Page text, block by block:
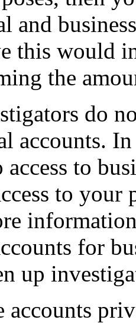
and
this would
the
do
accounts.
to
to your
for
up
accounts